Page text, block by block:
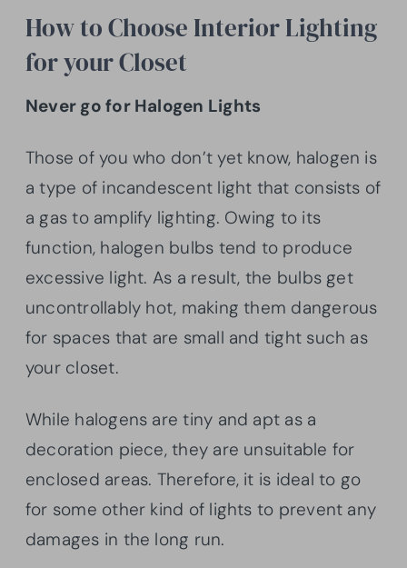
How to Choose Interior Lighting
for your Closet
Never go for Halogen Lights
Those of you who don’t yet know, halogen is
a type of incandescent light that consists of
a gas to amplify lighting. Owing to its
function, halogen bulbs tend to produce
excessive light. As a result, the bulbs get
uncontrollably hot, making them dangerous
for spaces that are small and tight such as
your closet.
While halogens are tiny and apt as a
decoration piece, they are unsuitable for
enclosed areas. Therefore, it is ideal to go
for some other kind of lights to prevent any
damages in the long run.